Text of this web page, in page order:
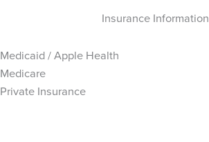
Insurance Information
Medicaid / Apple Health
Medicare
Private Insurance